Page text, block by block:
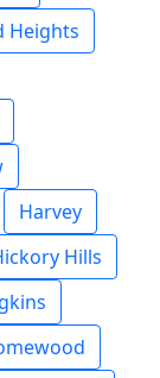
Heights
Harvey
Hills